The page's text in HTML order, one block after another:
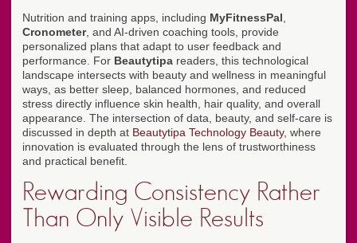
Nutrition and training apps, including MyFitnessPal
Cronometer, and AI-driven coaching tools, provide
personalized plans that adapt to user feedback and
performance. For Beautytipa readers, this technological
landscape intersects with beauty and wellness in meaningful
ways, as better sleep, balanced hormones, and reduced
stress directly influence skin health, hair quality, and overall
appearance. The intersection of data, beauty, and self-care is
discussed in depth at Beautytipa Technology Beauty, where
innovation is evaluated through the lens of trustworthiness
and practical benefit.
Rewarding Consistency Rather
Than Only Visible Results